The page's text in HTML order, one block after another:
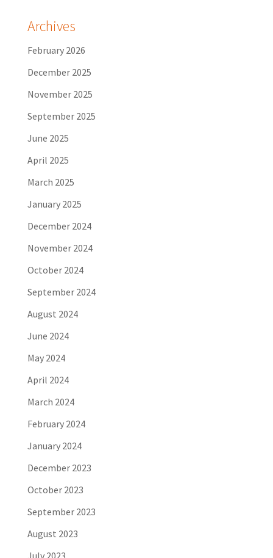
Archives
February 2026
December 2025
November 2025
September 2025
June 2025
April 2025
March 2025
January 2025
December 2024
November 2024
October 2024
September 2024
August 2024
June 2024
May 2024
April 2024
March 2024
February 2024
January 2024
December 2023
October 2023
September 2023
August 2023
July 2023